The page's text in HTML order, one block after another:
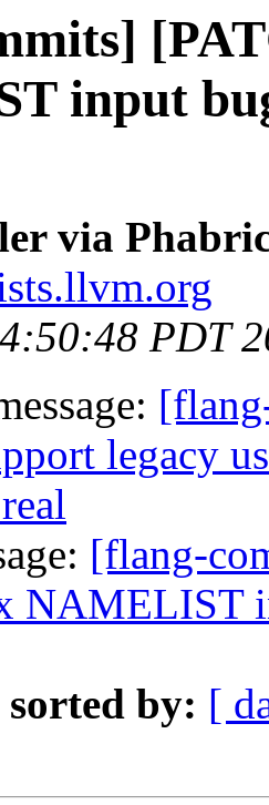
input
via
PDT
legacy
[flang-
NAMELIST
sorted by: [